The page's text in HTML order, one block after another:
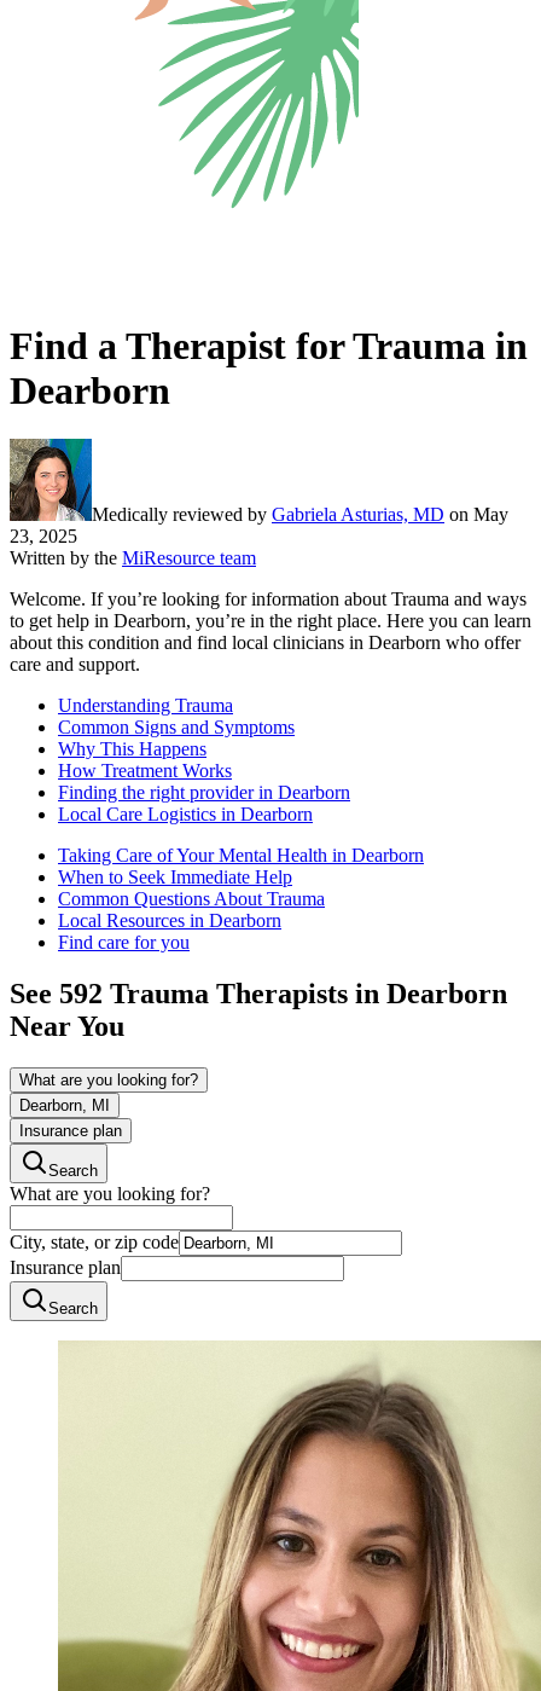
Find a Therapist for Trauma in
Dearborn
Medically reviewed by Gabriela Asturias, MD on May
23, 2025
Written by the MiResource team
Welcome. If you’re looking for information about Trauma and ways
to get help in Dearborn, you’re in the right place. Here you can learn
about this condition and find local clinicians in Dearborn who offer
care and support.
Understanding Trauma
Common Signs and Symptoms
Why This Happens
How Treatment Works
Finding the right provider in Dearborn
Local Care Logistics in Dearborn
Taking Care of Your Mental Health in Dearborn
When to Seek Immediate Help
Common Questions About Trauma
Local Resources in Dearborn
Find care for you
See 592 Trauma Therapists in Dearborn
Near You
What are you looking for?
Dearborn, MI
Insurance plan
Search
What are you looking for?
City, state, or zip code
Insurance plan
Search